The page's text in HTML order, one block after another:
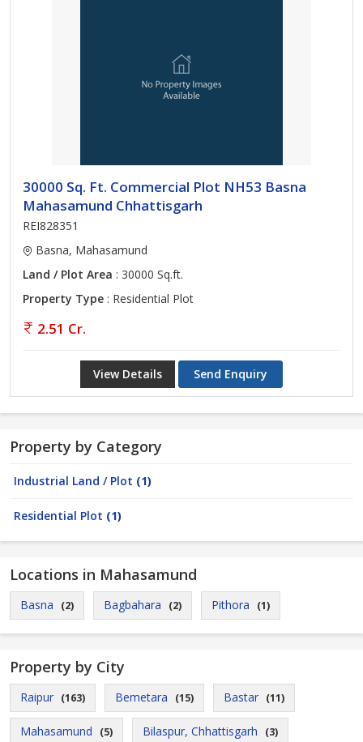
30000 Sq. Ft. Commercial Plot NH53 Basna
Mahasamund Chhattisgarh
REI828351
Basna, Mahasamund
Land / Plot Area : 30000 Sq.ft.
Property Type : Residential Plot
2.51 Cr.
View Details Send Enquiry
Property by Category
Industrial Land / Plot (1)
Residential Plot (1)
Locations in Mahasamund
Basna (2) Bagbahara (2) Pithora (1)
Property by City
Raipur (163) Bemetara (15) Bastar (11)
Mahasamund (5) Bilaspur, Chhattisgarh (3)